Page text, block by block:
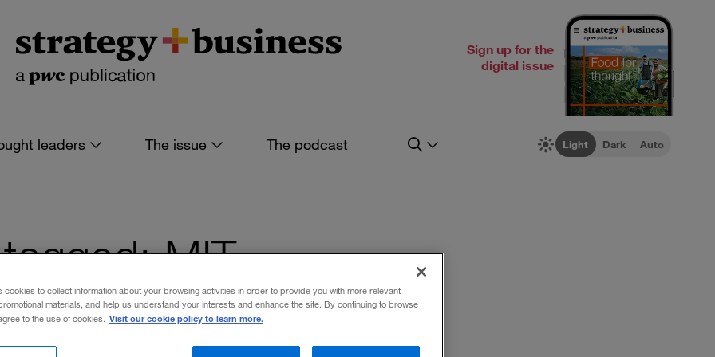
Sign up for the
digital issue
leaders The issue The podcast Light Dark Auto
MIT
filters
cookies to collect information about your browsing activities in order to provide you with more relevant
materials, and help us understand your interests and enhance the site. By continuing to browse
to the use of cookies. Visit our cookie policy to learn more.